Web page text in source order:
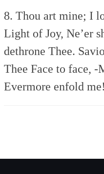
8. Thou art mine; I
Light of Joy, Ne’er
dethrone Thee.
Thee Face to face, -
Evermore enfold me!